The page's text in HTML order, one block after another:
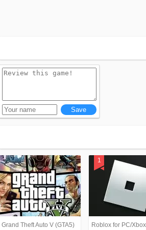
Grand Theft Auto V (GTA5) Roblox for PC/